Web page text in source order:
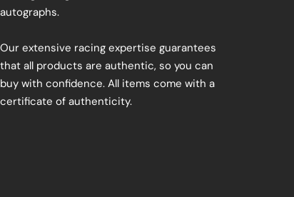
autographs.
Our extensive racing expertise guarantees
that all products are authentic, so you can
buy with confidence. All items come with a
certificate of authenticity.